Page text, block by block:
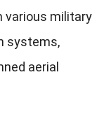
various military
systems,
aerial